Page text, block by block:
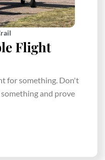
Flight
for something. Don't
and prove